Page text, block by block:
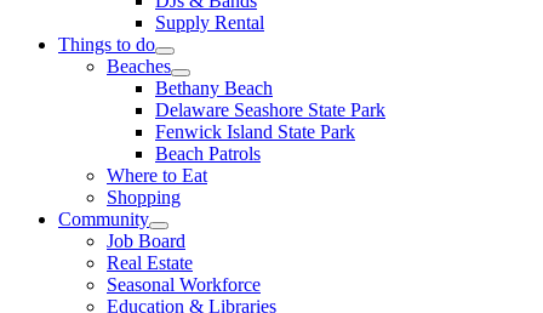
Supply Rental
Things to do
Beaches
Bethany Beach
Delaware Seashore State Park
Fenwick Island State Park
Beach Patrols
Where to Eat
Shopping
Community
Job Board
Real Estate
Seasonal Workforce
Education & Libraries